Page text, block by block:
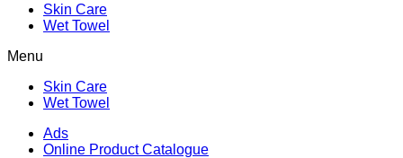
Skin Care
Wet Towel
Menu
Skin Care
Wet Towel
Ads
Online Product Catalogue